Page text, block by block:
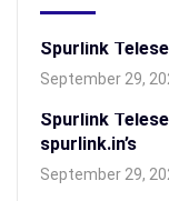
Spurlink
September 29,
Spurlink
spurlink.in’s
September 29,